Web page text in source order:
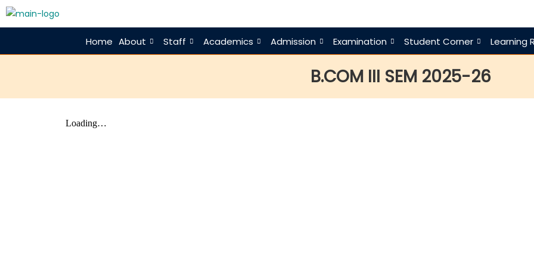
Home About Staff Academics Admission Examination Student Corner Learning
B.COM III SEM 2025-26